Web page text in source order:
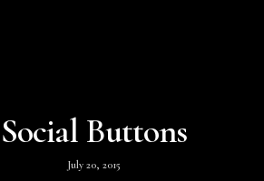
Social Buttons
July 20, 2015